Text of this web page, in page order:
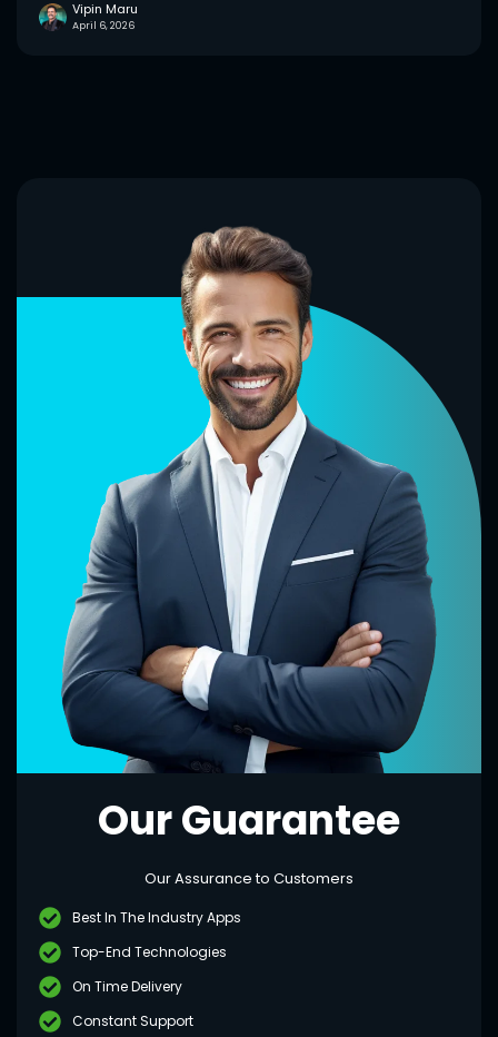
Vipin Maru
April 6, 2026
Our Guarantee
Our Assurance to Customers
Best In The Industry Apps
Top-End Technologies
On Time Delivery
Constant Support